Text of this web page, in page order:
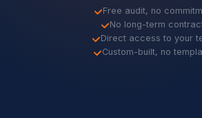
Free audit, no
No long-term
Direct access to your
Custom-built, no